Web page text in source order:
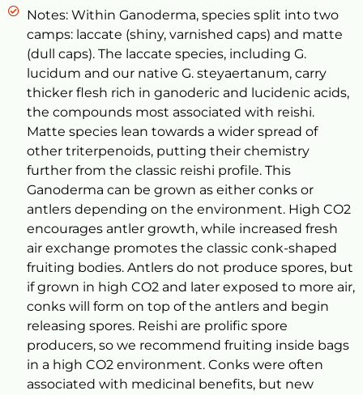
Notes: Within Ganoderma, species split into two
camps: laccate (shiny, varnished caps) and matte
(dull caps). The laccate species, including G.
lucidum and our native G. steyaertanum, carry
thicker flesh rich in ganoderic and lucidenic acids,
the compounds most associated with reishi.
Matte species lean towards a wider spread of
other triterpenoids, putting their chemistry
further from the classic reishi profile. This
Ganoderma can be grown as either conks or
antlers depending on the environment. High CO2
encourages antler growth, while increased fresh
air exchange promotes the classic conk-shaped
fruiting bodies. Antlers do not produce spores, but
if grown in high CO2 and later exposed to more air,
conks will form on top of the antlers and begin
releasing spores. Reishi are prolific spore
producers, so we recommend fruiting inside bags
in a high CO2 environment. Conks were often
associated with medicinal benefits, but new